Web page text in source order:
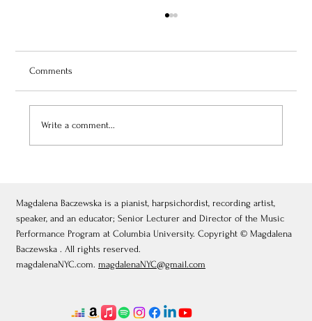
Comments
Write a comment...
Magdalena Baczewska is a pianist, harpsichordist, recording artist,
speaker, and an educator; Senior Lecturer and Director of the Music
Performance Program at Columbia University. Copyright © Magdalena
Baczewska . All rights reserved.
magdalenaNYC.com. magdalenaNYC@gmail.com